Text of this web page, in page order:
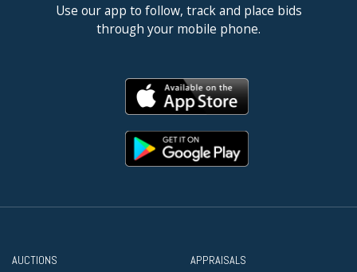
Use our app to follow, track and place bids
through your mobile phone.
AUCTIONS APPRAISALS